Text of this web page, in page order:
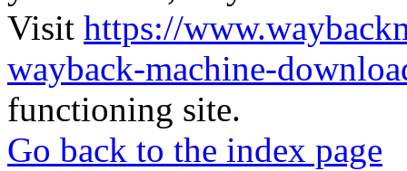
Visit https://
wayback-machine-
functioning site.
Go back to the index page